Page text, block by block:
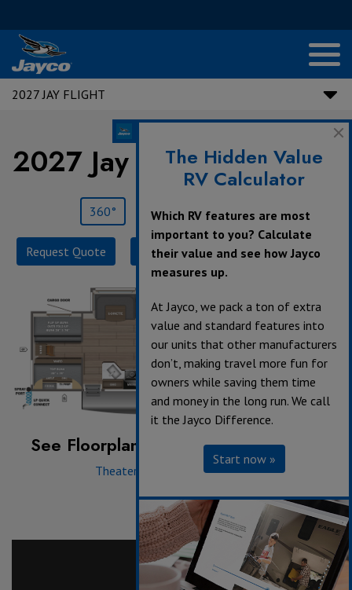
2027 JAY FLIGHT
2027 Jay Flight |295TBS
360° Save Print
Request Quote Build & Price Specifications
See Floorplan with an Option Added:
Theater Seat Tri-Fold Sofa
The Hidden Value
RV Calculator
Which RV features are most
important to you? Calculate
their value and see how Jayco
measures up.
At Jayco, we pack a ton of extra
value and standard features into
our units that other manufacturers
don’t, making travel more fun for
owners while saving them time
and money in the long run. We call
it the Jayco Difference.
Start now »